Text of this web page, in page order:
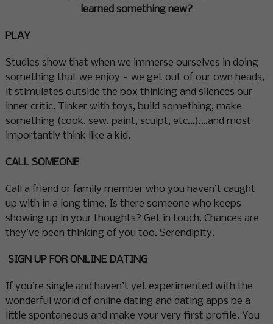
learned something new?
PLAY
Studies show that when we immerse ourselves in doing
something that we enjoy – we get out of our own heads,
it stimulates outside the box thinking and silences our
inner critic. Tinker with toys, build something, make
something (cook, sew, paint, sculpt, etc…)….and most
importantly think like a kid.
CALL SOMEONE
Call a friend or family member who you haven’t caught
up with in a long time. Is there someone who keeps
showing up in your thoughts? Get in touch. Chances are
they’ve been thinking of you too. Serendipity.
SIGN UP FOR ONLINE DATING
If you’re single and haven’t yet experimented with the
wonderful world of online dating and dating apps be a
little spontaneous and make your very first profile. You